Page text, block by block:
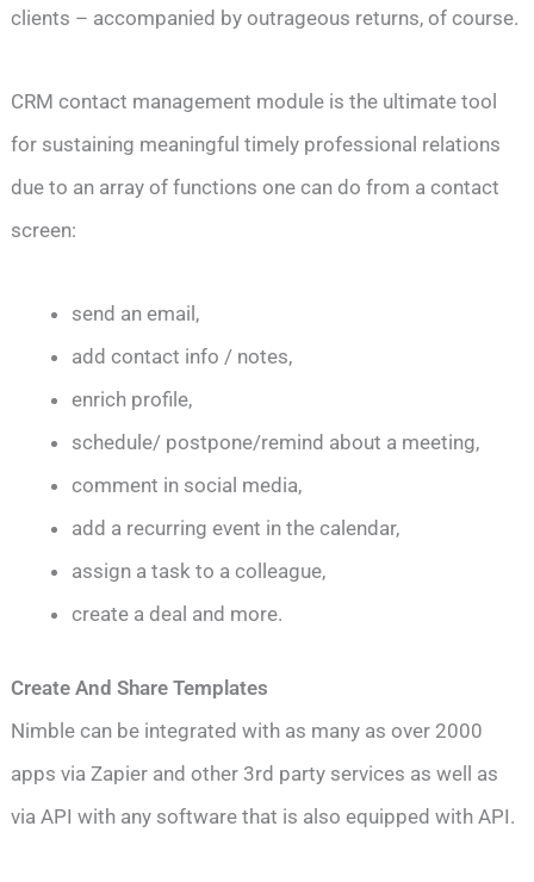
clients – accompanied by outrageous returns, of course.
CRM contact management module is the ultimate tool
for sustaining meaningful timely professional relations
due to an array of functions one can do from a contact
screen:
send an email,
add contact info / notes,
enrich profile,
schedule/ postpone/remind about a meeting,
comment in social media,
add a recurring event in the calendar,
assign a task to a colleague,
create a deal and more.
Create And Share Templates
Nimble can be integrated with as many as over 2000
apps via Zapier and other 3rd party services as well as
via API with any software that is also equipped with API.